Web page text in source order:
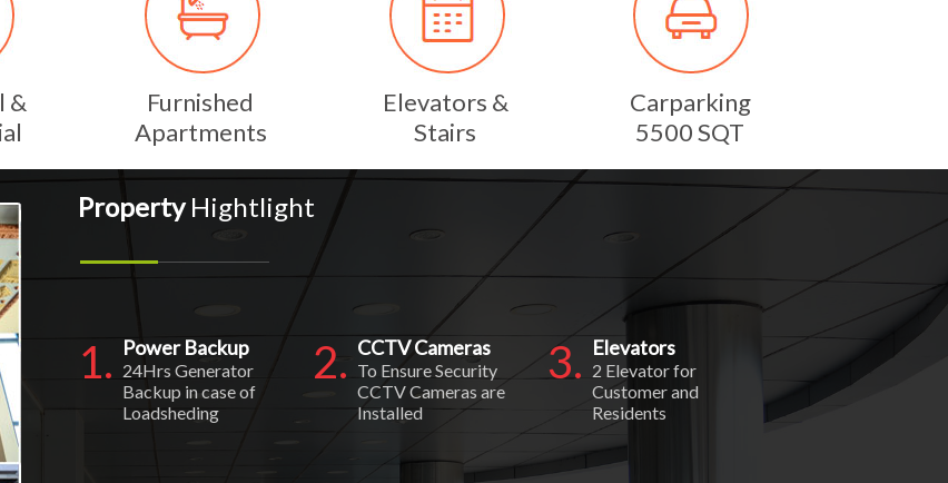
&
Furnished
Apartments
Elevators &
Stairs
Carparking
5500 SQT
PropertyHightlight
1. Power Backup
24Hrs Generator
Backup in case of
Loadsheding
2. CCTV Cameras
To Ensure Security
CCTV Cameras are
Installed
3. Elevators
2 Elevator for
Customer and
Residents